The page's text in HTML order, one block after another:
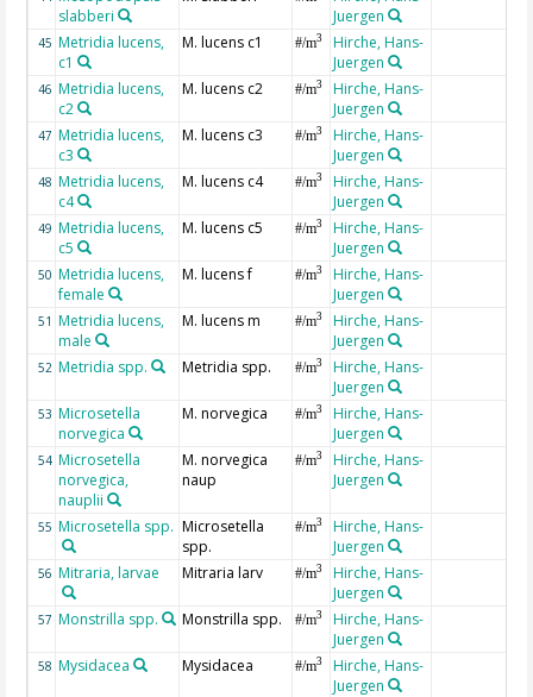
slabberi
Juergen
45 Metridia lucens,
c1
M. lucens c1 #/m3
Hirche, Hans-
Juergen
46 Metridia lucens,
c2
M. lucens c2 #/m3
Hirche, Hans-
Juergen
47 Metridia lucens,
c3
M. lucens c3 #/m3
Hirche, Hans-
Juergen
48 Metridia lucens,
c4
M. lucens c4 #/m3
Hirche, Hans-
Juergen
49 Metridia lucens,
c5
M. lucens c5 #/m3
Hirche, Hans-
Juergen
50 Metridia lucens,
female
M. lucens f #/m3
Hirche, Hans-
Juergen
51 Metridia lucens,
male
M. lucens m #/m3
Hirche, Hans-
Juergen
52 Metridia spp. Metridia spp. #/m3
Hirche, Hans-
Juergen
53 Microsetella
norvegica
M. norvegica #/m3
Hirche, Hans-
Juergen
54 Microsetella
norvegica,
nauplii
M. norvegica
naup
#/m3
Hirche, Hans-
Juergen
55 Microsetella spp. Microsetella
spp.
#/m3
Hirche, Hans-
Juergen
56 Mitraria, larvae Mitraria larv #/m3
Hirche, Hans-
Juergen
57 Monstrilla spp. Monstrilla spp. #/m3
Hirche, Hans-
Juergen
58 Mysidacea Mysidacea #/m3
Hirche, Hans-
Juergen